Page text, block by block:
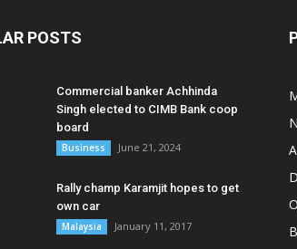
POSTS
Commercial banker Achhinda
Singh elected to CIMB Bank coop
board
Business June 21, 2024
Rally champ Karamjit hopes to get
own car
Malaysia January 11, 2017